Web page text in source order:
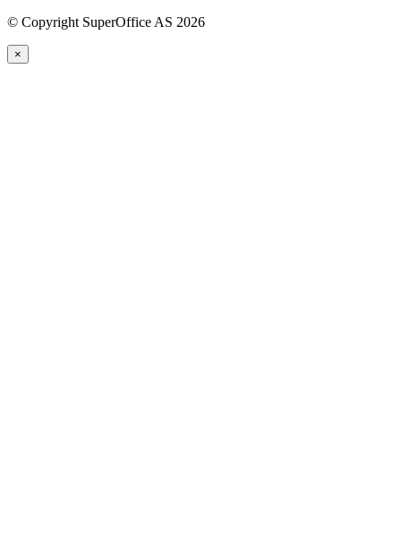
© Copyright SuperOffice AS 2026
×